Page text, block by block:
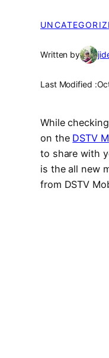
Written by
Last Modified :
While
on the DSTV
to share with
is the all new
from DSTV